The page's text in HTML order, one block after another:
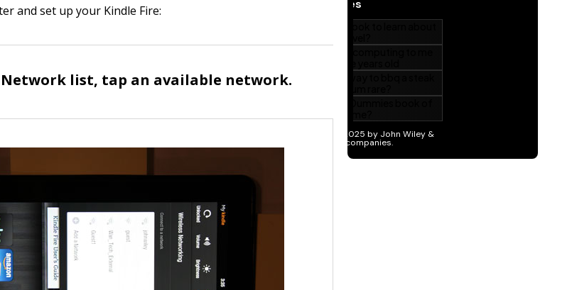
and set up your Kindle Fire:
list, tap an available network.